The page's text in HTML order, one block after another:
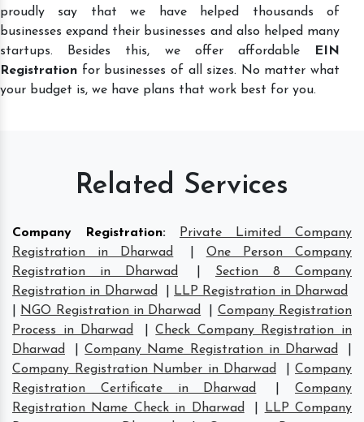
proudly say that we have helped thousands of
businesses expand their businesses and also helped many
startups. Besides this, we offer affordable
EIN
Registration for businesses of all sizes. No matter what
your budget is, we have plans that work best for you.
Related Services
Company Registration:
Private Limited Company
Registration in Dharwad
One Person Company
Registration in Dharwad
Section 8 Company
Registration in Dharwad
LLP Registration in Dharwad
NGO Registration in Dharwad
Company Registration
Process in Dharwad
|Check Company Registration in
Dharwad
|Company Name Registration in Dharwad
Company Registration Number in Dharwad
Company
Registration Certificate in Dharwad
|Company
Registration Name Check in Dharwad
LLP Company